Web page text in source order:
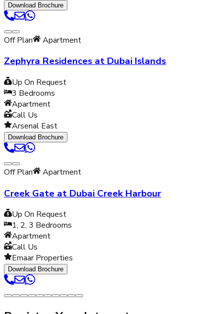
Download Brochure
Off Plan Apartment
Zephyra Residences at Dubai Islands
Up On Request
3 Bedrooms
Apartment
Call Us
Arsenal East
Download Brochure
Off Plan Apartment
Creek Gate at Dubai Creek Harbour
Up On Request
1, 2, 3 Bedrooms
Apartment
Call Us
Emaar Properties
Download Brochure